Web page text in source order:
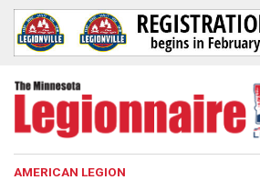
AMERICAN LEGION